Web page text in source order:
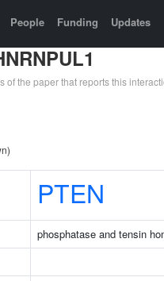
People Funding Updates
of the paper that reports this
PTEN
phosphatase and tensin